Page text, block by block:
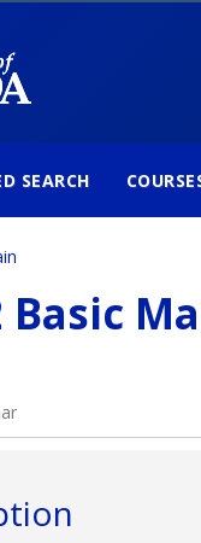
SEARCH
Basic